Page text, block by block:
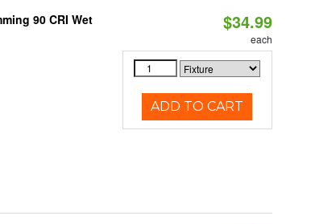
90 CRI Wet
$34.99
each
ADD TO CART